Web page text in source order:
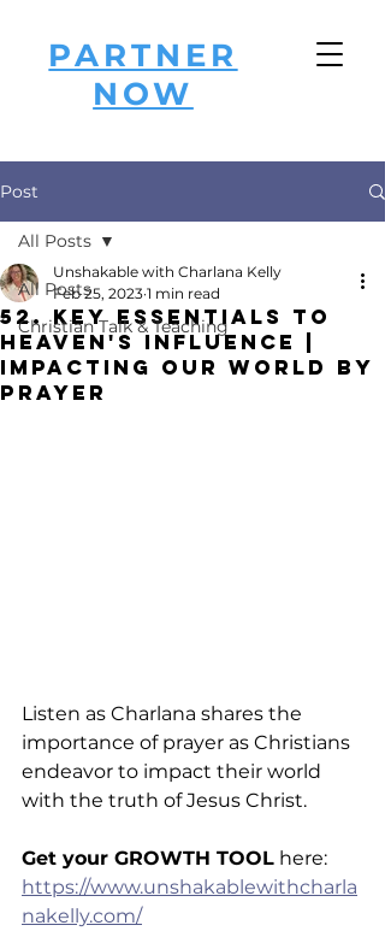
PARTNER
NOW
Post
All Posts
Christian Talk & Teaching
All Posts
52. Key Essentials to
Heaven's Influence |
Impacting Our World by
Prayer
Unshakable with Charlana Kelly
Feb 25, 2023 1 min read
Listen as Charlana shares the
importance of prayer as Christians
endeavor to impact their world
with the truth of Jesus Christ.
Get your GROWTH TOOL here:
https://www.unshakablewithcharla
nakelly.com/